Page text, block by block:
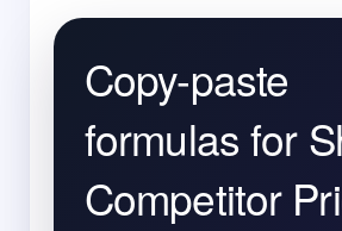
Copy-paste
formulas for
Competitor